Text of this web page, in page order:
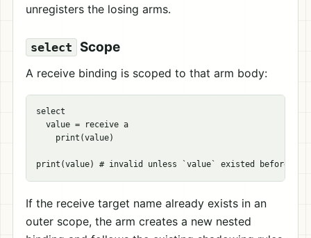
unregisters the losing arms.
select Scope
A receive binding is scoped to that arm body:
select
  value = receive a
    print(value)
If the receive target name already exists in an
outer scope, the arm creates a new nested